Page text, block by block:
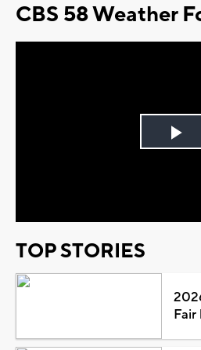
CBS 58 Weather
TOP STORIES
Fair